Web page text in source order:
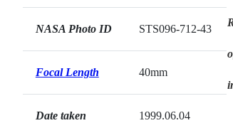
NASA Photo ID STS096-712-43
Focal Length 40mm
Date taken 1999.06.04